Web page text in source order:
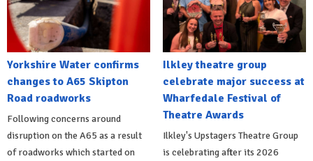
Yorkshire Water confirms
changes to A65 Skipton
Road roadworks
Following concerns around
disruption on the A65 as a result
of roadworks which started on
Ilkley theatre group
celebrate major success at
Wharfedale Festival of
Theatre Awards
Ilkley's Upstagers Theatre Group
is celebrating after its 2026